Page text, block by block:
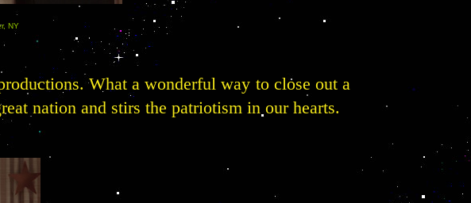
NY
What a wonderful way to close out a
nation and stirs the patriotism in our hearts.